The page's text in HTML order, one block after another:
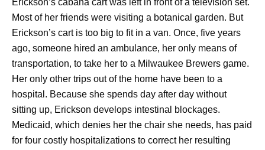
Erickson’s cabana cart was left in front of a television set.
Most of her friends were visiting a botanical garden. But
Erickson’s cart is too big to fit in a van. Once, five years
ago, someone hired an ambulance, her only means of
transportation, to take her to a Milwaukee Brewers game.
Her only other trips out of the home have been to a
hospital. Because she spends day after day without
sitting up, Erickson develops intestinal blockages.
Medicaid, which denies her the chair she needs, has paid
for four costly hospitalizations to correct her resulting